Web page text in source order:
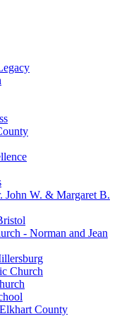
John W. & Margaret B.
- Norman and Jean
Church
County